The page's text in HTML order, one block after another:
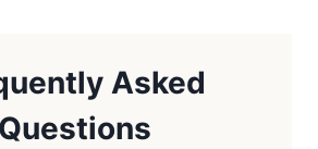
Asked
Questions